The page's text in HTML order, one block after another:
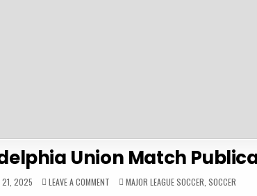
Union Match
21, 2025 LEAVE A COMMENT
2017
POSTED
IN
MAJOR LEAGUE SOCCER ,SOCCER